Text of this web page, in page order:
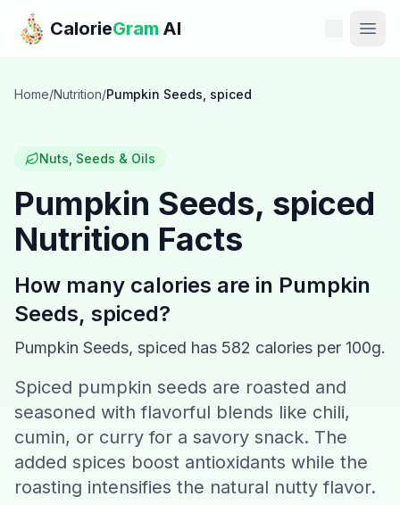
Skip to main content
CalorieGram AI
Features
Calories
Recipes
Download CalorieGram AI
Home/Nutrition/Pumpkin Seeds, spiced
Nuts, Seeds & Oils
Pumpkin Seeds, spiced
Nutrition Facts
How many calories are in Pumpkin
Seeds, spiced?
Pumpkin Seeds, spiced has 582 calories per 100g.
Spiced pumpkin seeds are roasted and
seasoned with flavorful blends like chili,
cumin, or curry for a savory snack. The
added spices boost antioxidants while the
roasting intensifies the natural nutty flavor.